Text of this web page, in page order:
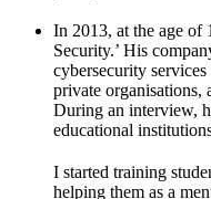
In 2013, at the age of
Security.’ His
cybersecurity
private organisations,
During an interview,
educational
I started training
helping them as a